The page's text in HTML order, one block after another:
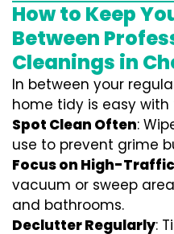
How to Keep
Between
Cleanings in
In between your
home tidy is easy with
Spot Clean Often:
use to prevent grime
Focus on High-
vacuum or sweep
and bathrooms.
Declutter Regularly: